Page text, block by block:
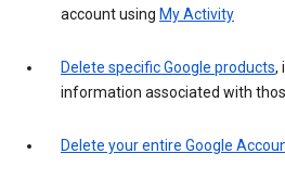
account using My Activity
Delete specific Google products,
information associated with
Delete your entire Google